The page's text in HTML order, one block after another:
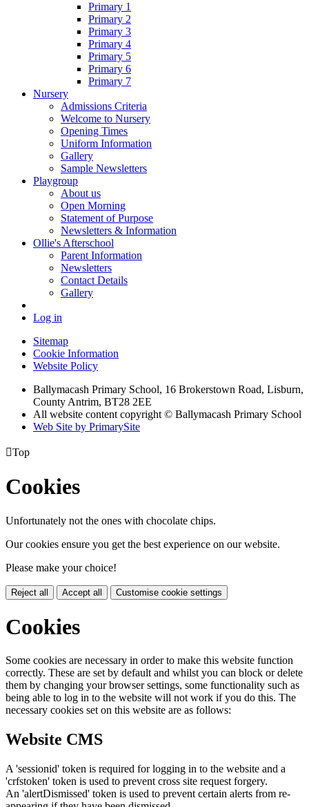
Primary 1
Primary 2
Primary 3
Primary 4
Primary 5
Primary 6
Primary 7
Nursery
Admissions Criteria
Welcome to Nursery
Opening Times
Uniform Information
Gallery
Sample Newsletters
Playgroup
About us
Open Morning
Statement of Purpose
Newsletters & Information
Ollie's Afterschool
Parent Information
Newsletters
Contact Details
Gallery
Log in
Sitemap
Cookie Information
Website Policy
Ballymacash Primary School, 16 Brokerstown Road, Lisburn,
County Antrim, BT28 2EE
All website content copyright © Ballymacash Primary School
Web Site by PrimarySite
Top
Cookies
Unfortunately not the ones with chocolate chips.
Our cookies ensure you get the best experience on our website.
Please make your choice!
Reject all Accept all Customise cookie settings
Cookies
Some cookies are necessary in order to make this website function
correctly. These are set by default and whilst you can block or delete
them by changing your browser settings, some functionality such as
being able to log in to the website will not work if you do this. The
necessary cookies set on this website are as follows:
Website CMS
A 'sessionid' token is required for logging in to the website and a
'crfstoken' token is used to prevent cross site request forgery.
An 'alertDismissed' token is used to prevent certain alerts from re-